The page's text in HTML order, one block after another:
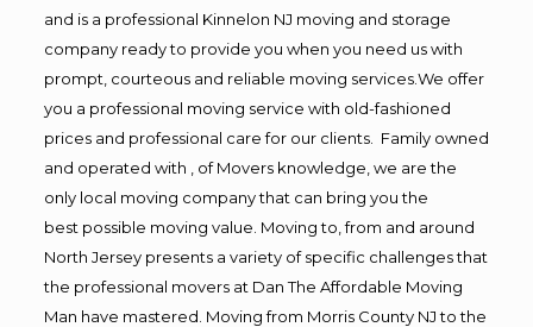
and is a professional Kinnelon NJ moving and storage
company ready to provide you when you need us with
prompt, courteous and reliable moving services.We offer
you a professional moving service with old-fashioned
prices and professional care for our clients. Family owned
and operated with , of Movers knowledge, we are the
only local moving company that can bring you the
best possible moving value. Moving to, from and around
North Jersey presents a variety of specific challenges that
the professional movers at Dan The Affordable Moving
Man have mastered. Moving from Morris County NJ to the